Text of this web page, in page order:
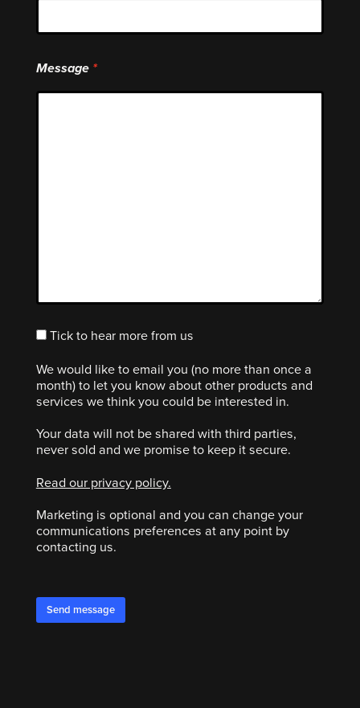
Message
Tick to hear more from us
We would like to email you (no more than once a
month) to let you know about other products and
services we think you could be interested in.
Your data will not be shared with third parties,
never sold and we promise to keep it secure.
Read our privacy policy.
Marketing is optional and you can change your
communications preferences at any point by
contacting us.
Send message